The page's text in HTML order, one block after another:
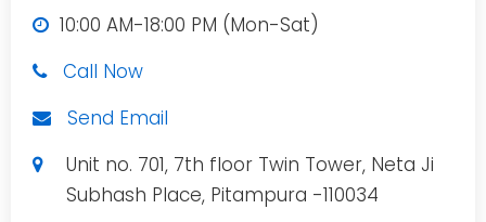
10:00 AM-18:00 PM (Mon-Sat)
Call Now
Send Email
Unit no. 701, 7th floor Twin Tower, Neta Ji
Subhash Place, Pitampura -110034